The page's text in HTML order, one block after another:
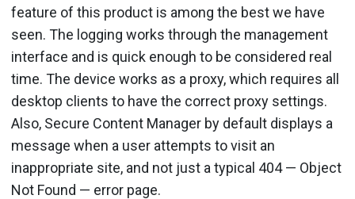
feature of this product is among the best we have
seen. The logging works through the management
interface and is quick enough to be considered real
time. The device works as a proxy, which requires all
desktop clients to have the correct proxy settings.
Also, Secure Content Manager by default displays a
message when a user attempts to visit an
inappropriate site, and not just a typical 404 — Object
Not Found — error page.